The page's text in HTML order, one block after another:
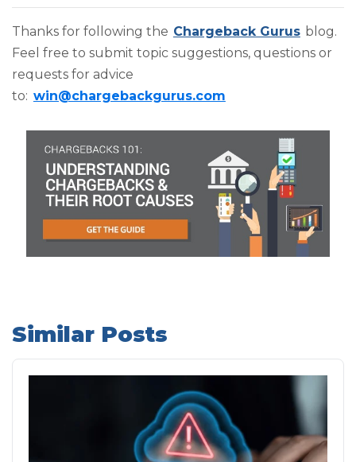
Thanks for following the Chargeback Gurus blog.
Feel free to submit topic suggestions, questions or
requests for advice
to: win@chargebackgurus.com
Similar Posts